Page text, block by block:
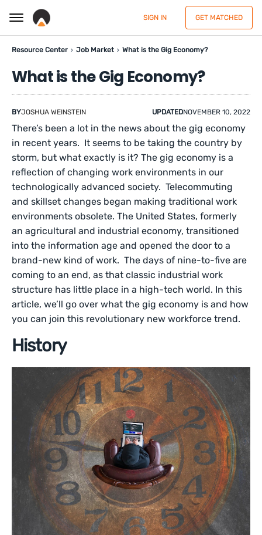
SIGN IN GET MATCHED
Resource Center Job Market What is the Gig Economy?
What is the Gig Economy?
BYJOSHUA WEINSTEIN UPDATEDNOVEMBER 10, 2022
There’s been a lot in the news about the gig economy
in recent years. It seems to be taking the country by
storm, but what exactly is it? The gig economy is a
reflection of changing work environments in our
technologically advanced society. Telecommuting
and skillset changes began making traditional work
environments obsolete. The United States, formerly
an agricultural and industrial economy, transitioned
into the information age and opened the door to a
brand-new kind of work. The days of nine-to-five are
coming to an end, as that classic industrial work
structure has little place in a high-tech world. In this
article, we’ll go over what the gig economy is and how
you can join this revolutionary new workforce trend.
History